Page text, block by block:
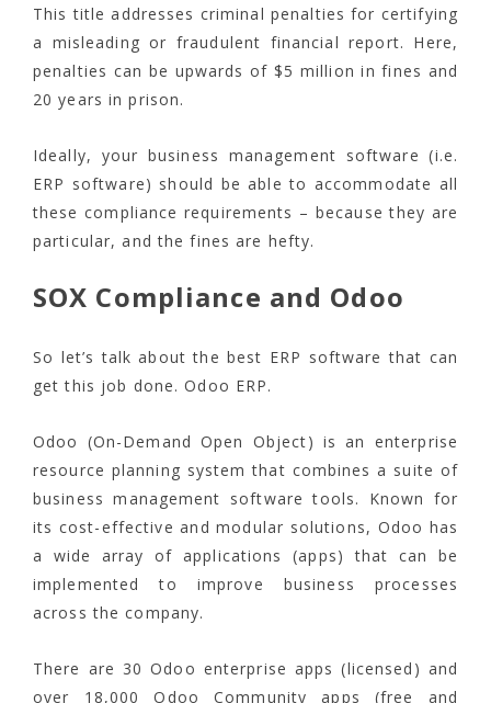
This title addresses criminal penalties for certifying
a misleading or fraudulent financial report. Here,
penalties can be upwards of $5 million in fines and
20 years in prison.
Ideally, your business management software (i.e.
ERP software) should be able to accommodate all
these compliance requirements – because they are
particular, and the fines are hefty.
SOX Compliance and Odoo
So let’s talk about the best ERP software that can
get this job done. Odoo ERP.
Odoo (On-Demand Open Object) is an enterprise
resource planning system that combines a suite of
business management software tools. Known for
its cost-effective and modular solutions, Odoo has
a wide array of applications (apps) that can be
implemented to improve business processes
across the company.
There are 30 Odoo enterprise apps (licensed) and
over 18,000 Odoo Community apps (free and